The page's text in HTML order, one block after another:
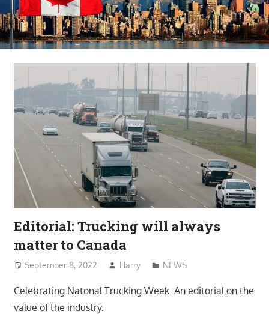
Editorial: Trucking will always
matter to Canada
September 8, 2022 Harry NEWS
Celebrating Natonal Trucking Week. An editorial on the
value of the industry.